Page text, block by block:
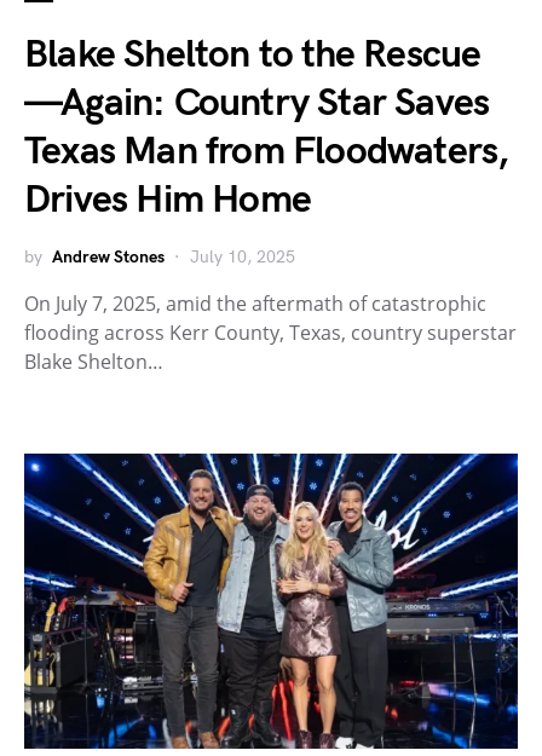
Blake Shelton to the Rescue
—Again: Country Star Saves
Texas Man from Floodwaters,
Drives Him Home
by Andrew Stones July 10, 2025
On July 7, 2025, amid the aftermath of catastrophic
flooding across Kerr County, Texas, country superstar
Blake Shelton…